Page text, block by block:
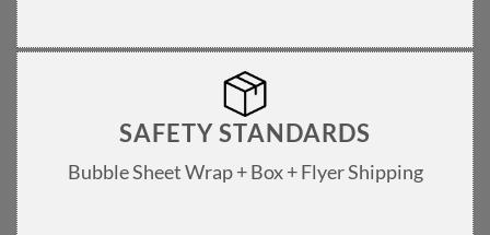
SAFETY STANDARDS
Bubble Sheet Wrap + Box + Flyer Shipping